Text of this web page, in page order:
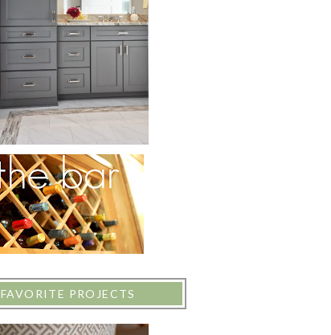
FAVORITE PROJECTS